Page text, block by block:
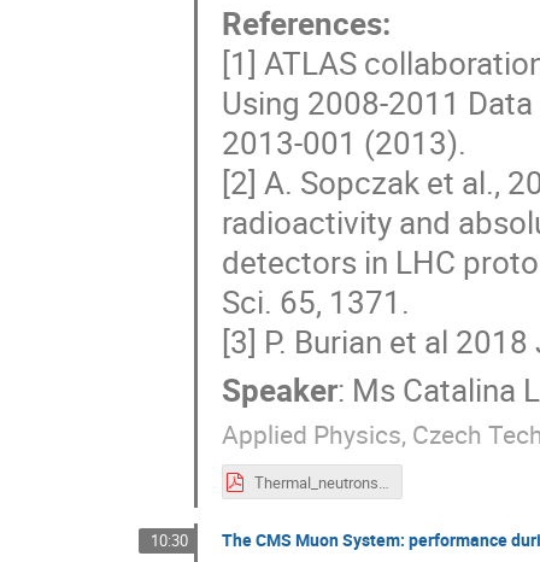
References:
[1] ATLAS
Using 2008-2011
2013-001 (2013).
[2] A. Sopczak et al.,
radioactivity and
detectors in LHC
Sci. 65, 1371.
[3] P. Burian et al
Speaker: Ms Catalina
Applied Physics, Czech
Thermal_neutrons_analysis_with_TPX3.pdf
10:30 The CMS Muon System: performance